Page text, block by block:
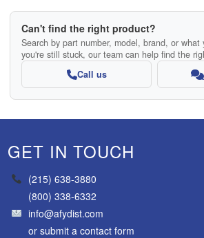
Can't find the right product?
Search by part number, model, brand, or
you're still stuck, our team can help find the
Call us
GET IN TOUCH
(215) 638-3880
(800) 338-6332
info@afydist.com
orsubmit a contact form